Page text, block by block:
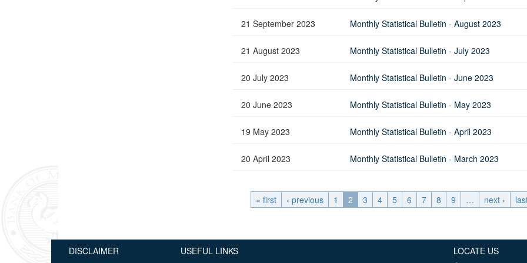
21 September 2023 Monthly Statistical Bulletin - August 2023
21 August 2023 Monthly Statistical Bulletin - July 2023
20 July 2023 Monthly Statistical Bulletin - June 2023
20 June 2023 Monthly Statistical Bulletin - May 2023
19 May 2023 Monthly Statistical Bulletin - April 2023
20 April 2023 Monthly Statistical Bulletin - March 2023
« first ‹ previous 1 2 3 4 5 6 7 8 9 … next ›
DISCLAIMER USEFUL LINKS LOCATE US